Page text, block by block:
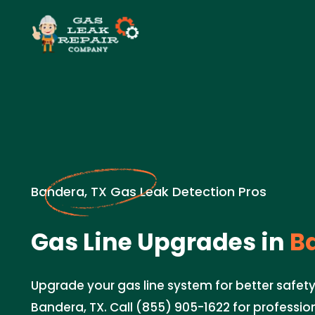
Bandera, TX Gas Leak Detection Pros
Gas Line Upgrades in
Upgrade your gas line system for better
Bandera, TX. Call (855) 905-1622 for